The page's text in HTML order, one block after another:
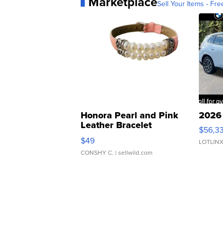
Sell Your Items -
Honora Pearl and Pink
Leather Bracelet
Adjustable Buckle Clo...
$49
CONSHY C. | sellwild.com